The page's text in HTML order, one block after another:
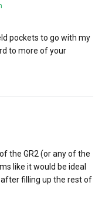
pockets to go with my
to more of your
the GR2 (or any of the
like it would be ideal
filling up the rest of